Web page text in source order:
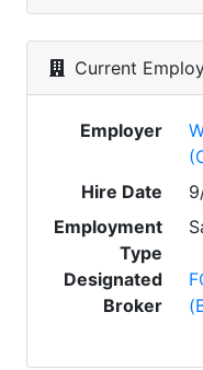
Current
Employer
Hire Date
Employment
Type
Designated
Broker